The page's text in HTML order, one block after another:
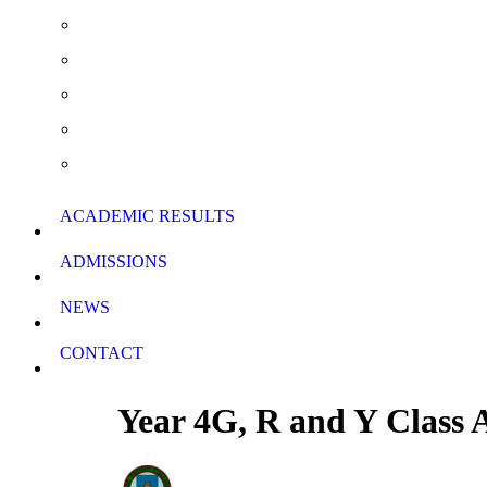
ACADEMIC RESULTS
ADMISSIONS
NEWS
CONTACT
Year 4G, R and Y Class